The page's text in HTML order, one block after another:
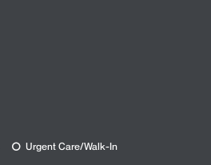
Urgent Care/Walk-In